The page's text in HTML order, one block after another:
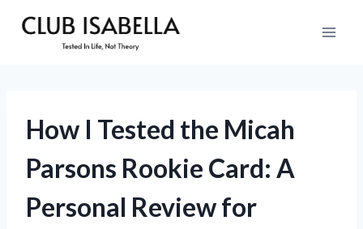
How I Tested the Micah
Parsons Rookie Card: A
Personal Review for